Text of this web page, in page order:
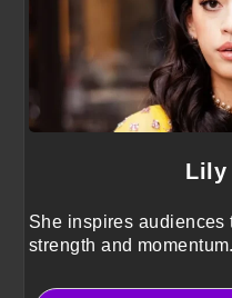
Lily
She inspires audiences
strength and momentum.